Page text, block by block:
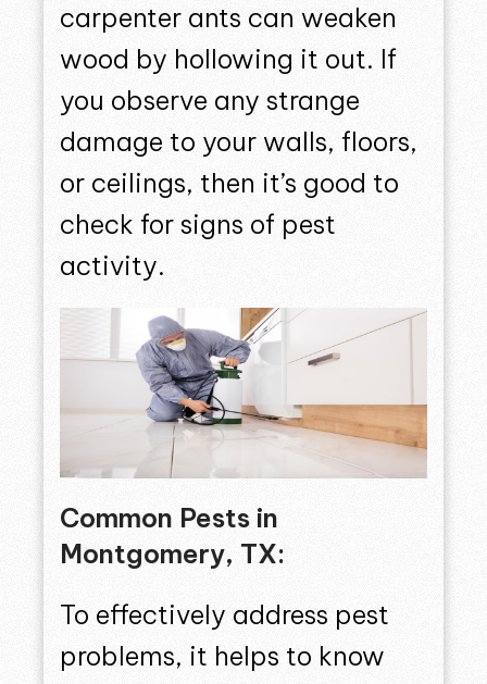
carpenter ants can weaken
wood by hollowing it out. If
you observe any strange
damage to your walls, floors,
or ceilings, then it’s good to
check for signs of pest
activity.
Common Pests in
Montgomery, TX:
To effectively address pest
problems, it helps to know